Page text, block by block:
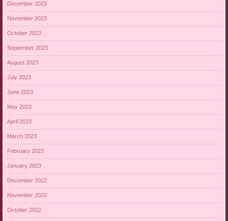
December 2023
November 2023
October 2023
September 2023
August 2023
July 2023
June 2023
May 2023
April 2023
March 2023
February 2023
January 2023
December 2022
November 2022
October 2022